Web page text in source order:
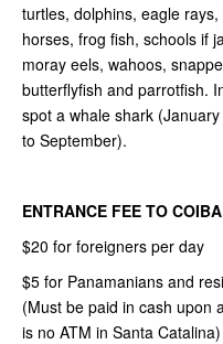
turtles, dolphins, eagle
horses, frog fish, schools if
moray eels, wahoos,
butterflyfish and parrotfish.
spot a whale shark
to September).
ENTRANCE FEE TO
$20 for foreigners per day
$5 for Panamanians and
(Must be paid in cash upon
is no ATM in Santa Catalina)